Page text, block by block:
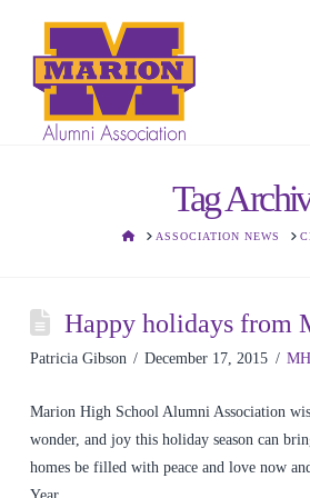
Tag
HOMEASSOCIATION NEWS
Happy holidays from
Patricia Gibson December 17, 2015
Marion High School Alumni Association
wonder, and joy this holiday season can
homes be filled with peace and love now